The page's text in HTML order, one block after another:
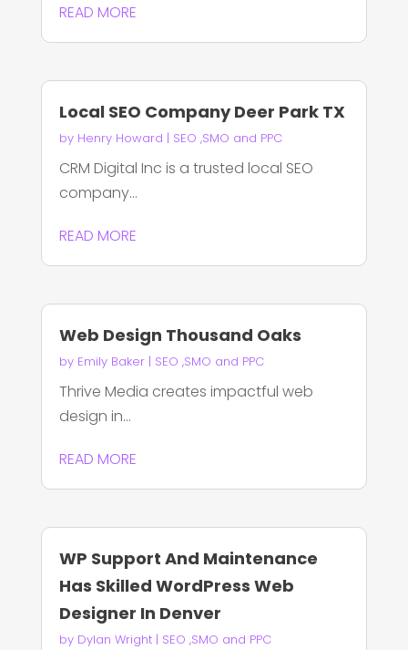
READ MORE
Local SEO Company Deer Park TX
by Henry Howard | SEO ,SMO and PPC
CRM Digital Inc is a trusted local SEO
company...
READ MORE
Web Design Thousand Oaks
by Emily Baker| SEO ,SMO and PPC
Thrive Media creates impactful web
design in...
READ MORE
WP Support And Maintenance
Has Skilled WordPress Web
Designer In Denver
by Dylan Wright| SEO ,SMO and PPC